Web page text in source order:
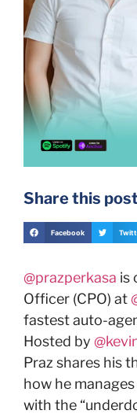
Share this post
Facebook
@prazperkasa is
Officer (CPO) at
fastest auto-
Hosted by
Praz shares his
how he
with the